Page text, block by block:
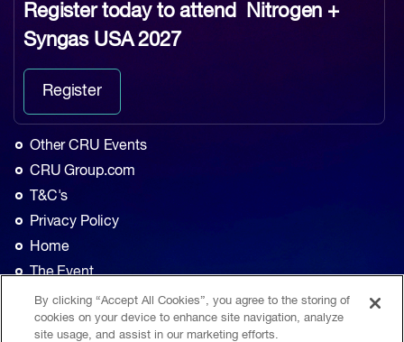
Register today to attend
Nitrogen +
Syngas USA 2027
Register
Other CRU Events
CRU Group.com
T&C's
Privacy Policy
Home
The Event
Agenda
Sponsorship
By clicking “Accept All Cookies”, you agree to the storing of
cookies on your device to enhance site navigation, analyze
site usage, and assist in our marketing efforts.